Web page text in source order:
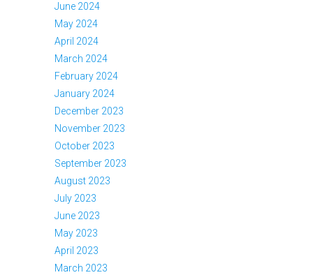
June 2024
May 2024
April 2024
March 2024
February 2024
January 2024
December 2023
November 2023
October 2023
September 2023
August 2023
July 2023
June 2023
May 2023
April 2023
March 2023